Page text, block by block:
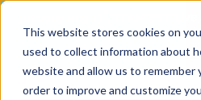
This website stores cookies on
used to collect information about
website and allow us to remember
order to improve and customize
your enterprise AI strategy with
Reserve your